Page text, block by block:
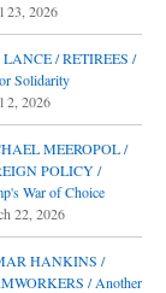
23, 2026
/ RETIREES /
Solidarity
2, 2026
MEEROPOL /
POLICY /
War of Choice
22, 2026
HANKINS /
/ Another